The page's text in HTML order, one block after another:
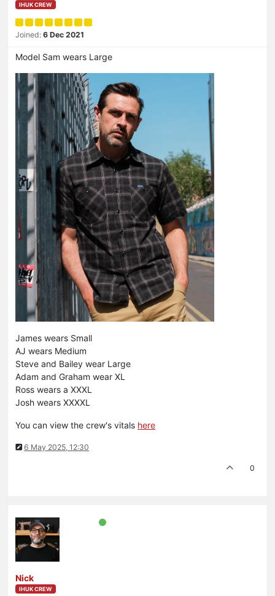
IHUK CREW
Joined: 6 Dec 2021
Model Sam wears Large
James wears Small
AJ wears Medium
Steve and Bailey wear Large
Adam and Graham wear XL
Ross wears a XXXL
Josh wears XXXXL
You can view the crew's vitals here
6 May 2025, 12:30
0
Nick
IHUK CREW